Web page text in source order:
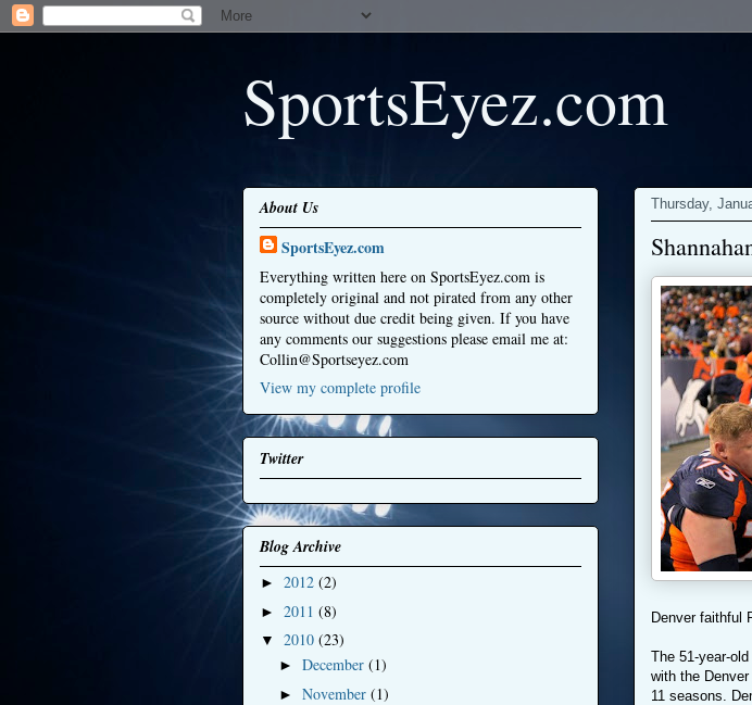
SportsEyez.com
Thursday,
Denver faithful
The 51-year-
with the
11 seasons.
About Us
SportsEyez.com
Everything written here on SportsEyez.com is
completely original and not pirated from any other
source without due credit being given. If you have
any comments our suggestions please email me at:
Collin@Sportseyez.com
View my complete profile
Twitter
Blog Archive
► 2012 (2)
► 2011 (8)
▼ 2010 (23)
► December (1)
► November (1)